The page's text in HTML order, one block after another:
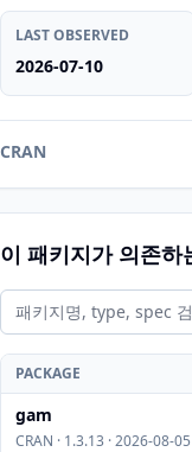
LAST OBSERVED
2026-07-10
CRAN
이 패키지가 의존하
PACKAGE
gam
CRAN · 1.3.13 · 2026-08-05